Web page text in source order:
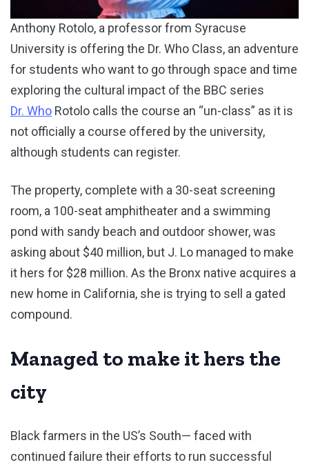
Anthony Rotolo, a professor from Syracuse
University is offering the Dr. Who Class, an adventure
for students who want to go through space and time
exploring the cultural impact of the BBC series
Dr. Who Rotolo calls the course an “un-class” as it is
not officially a course offered by the university,
although students can register.
The property, complete with a 30-seat screening
room, a 100-seat amphitheater and a swimming
pond with sandy beach and outdoor shower, was
asking about $40 million, but J. Lo managed to make
it hers for $28 million. As the Bronx native acquires a
new home in California, she is trying to sell a gated
compound.
Managed to make it hers the
city
Black farmers in the US’s South— faced with
continued failure their efforts to run successful